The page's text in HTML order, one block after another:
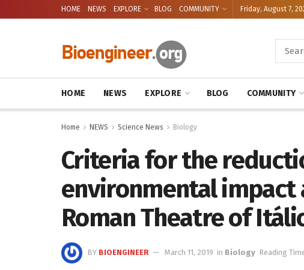
HOME NEWS EXPLORE BLOG COMMUNITY Friday, August 7,
HOME NEWS EXPLORE BLOG COMMUNITY
Home NEWS Science News Biology
Criteria for the
environmental impact
Roman Theatre of
BY BIOENGINEER March 11, 2019 in Biology Reading